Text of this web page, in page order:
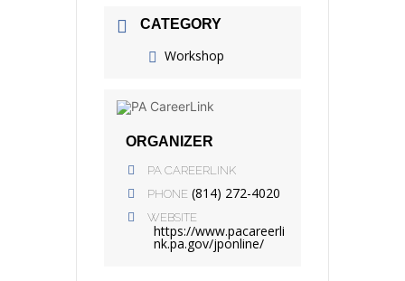
CATEGORY
Workshop
ORGANIZER
PA CAREERLINK
PHONE (814) 272-4020
WEBSITE
https://www.pacareerli
nk.pa.gov/jponline/